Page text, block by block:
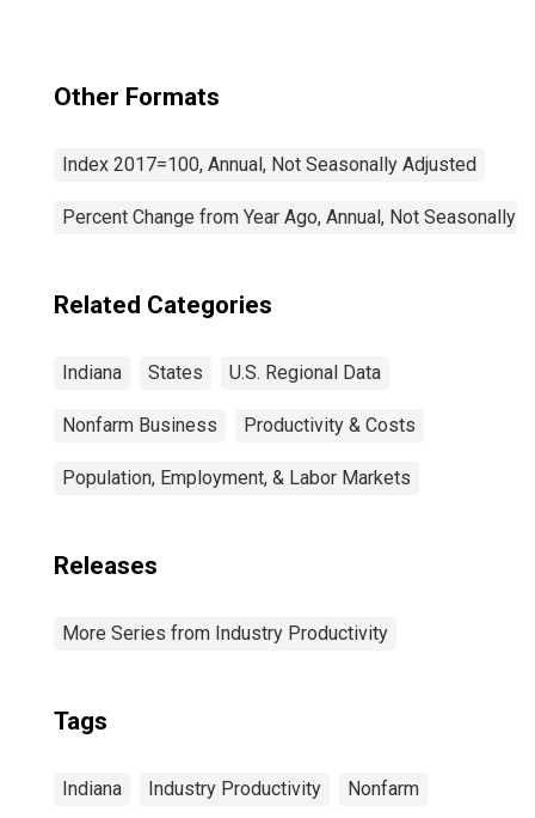
Other Formats
Index 2017=100, Annual, Not Seasonally Adjusted
Percent Change from Year Ago, Annual, Not Seasonally
Related Categories
Indiana States U.S. Regional Data
Nonfarm Business Productivity & Costs
Population, Employment, & Labor Markets
Releases
More Series from Industry Productivity
Tags
Indiana Industry Productivity Nonfarm